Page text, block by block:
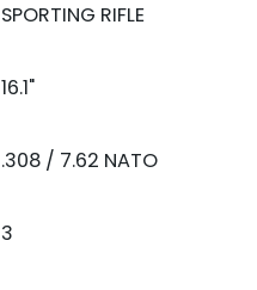
SPORTING RIFLE
16.1"
.308 / 7.62 NATO
3